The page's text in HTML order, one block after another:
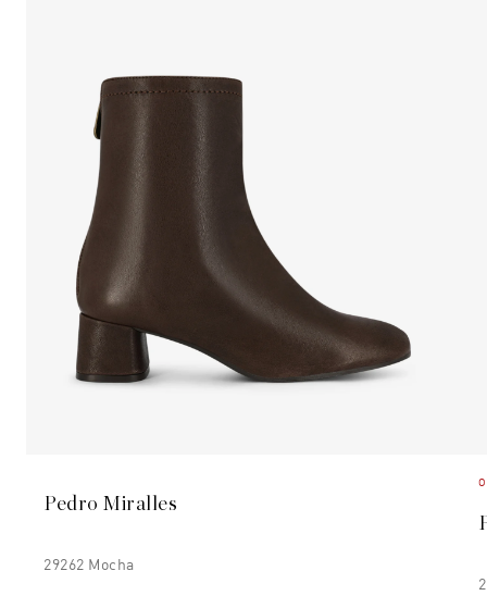
Pedro Miralles
29262 Mocha